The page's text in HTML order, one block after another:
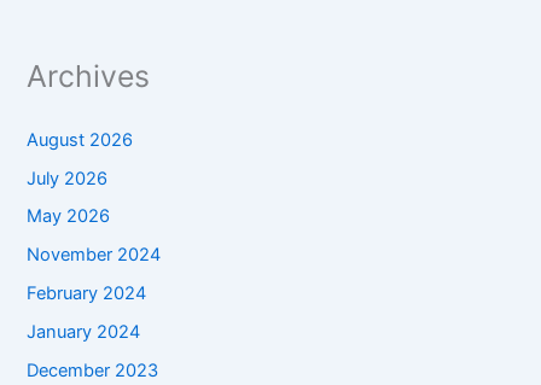
Archives
August 2026
July 2026
May 2026
November 2024
February 2024
January 2024
December 2023